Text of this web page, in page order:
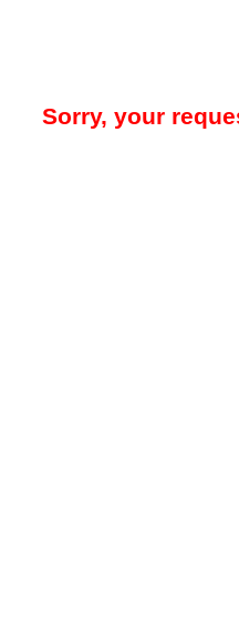
Sorry, your